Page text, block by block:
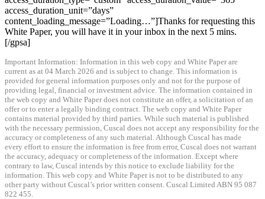
access_duration_unit=”days”
content_loading_message=”Loading…”]Thanks for requesting this
White Paper, you will have it in your inbox in the next 5 mins.
[/gpsa]
Important Information: Information in this web copy and White Paper are
current as at 04 March 2026 and is subject to change. This information is
provided for general information purposes only and not for the purpose of
providing legal, financial or investment advice. The information contained in
the web copy and White Paper does not constitute an offer, a solicitation of an
offer or to enter a legally binding contract. The web copy and White Paper
contains material provided by third parties. While such material is published
with the necessary permission, Cuscal does not accept any responsibility for the
accuracy or completeness of any such material. Although Cuscal has made
every effort to ensure the information is free from error, Cuscal does not warrant
the accuracy, adequacy or completeness of the information. Except where
contrary to law, Cuscal intends by this notice to exclude liability for the
information. This web copy and White Paper is not to be distributed to any
other party without Cuscal’s prior written consent. Cuscal Limited ABN 95 087
822 455.